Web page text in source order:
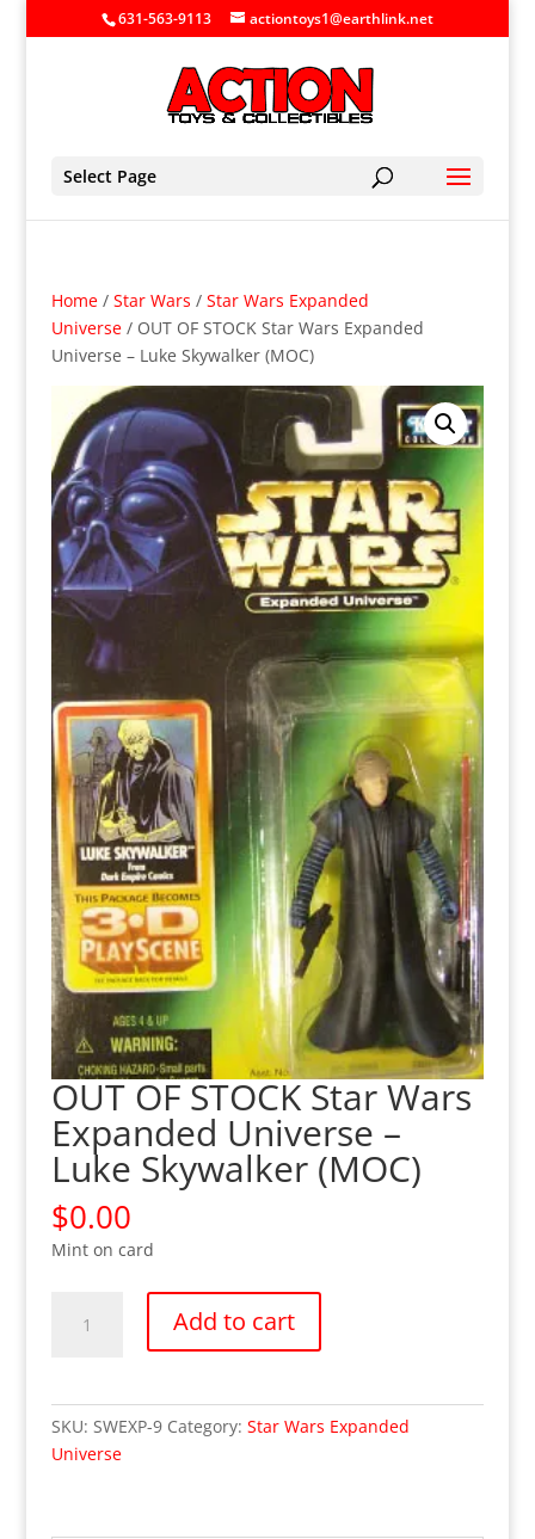
631-563-9113 actiontoys1@earthlink.net
Select Page
Home/ Star Wars / Star Wars Expanded
Universe/ OUT OF STOCK Star Wars Expanded
Universe – Luke Skywalker (MOC)
OUT OF STOCK Star Wars
Expanded Universe –
Luke Skywalker (MOC)
$0.00
Mint on card
Expanded
Add to cart
SKU: SWEXP-9 Category: Star Wars Expanded
Universe